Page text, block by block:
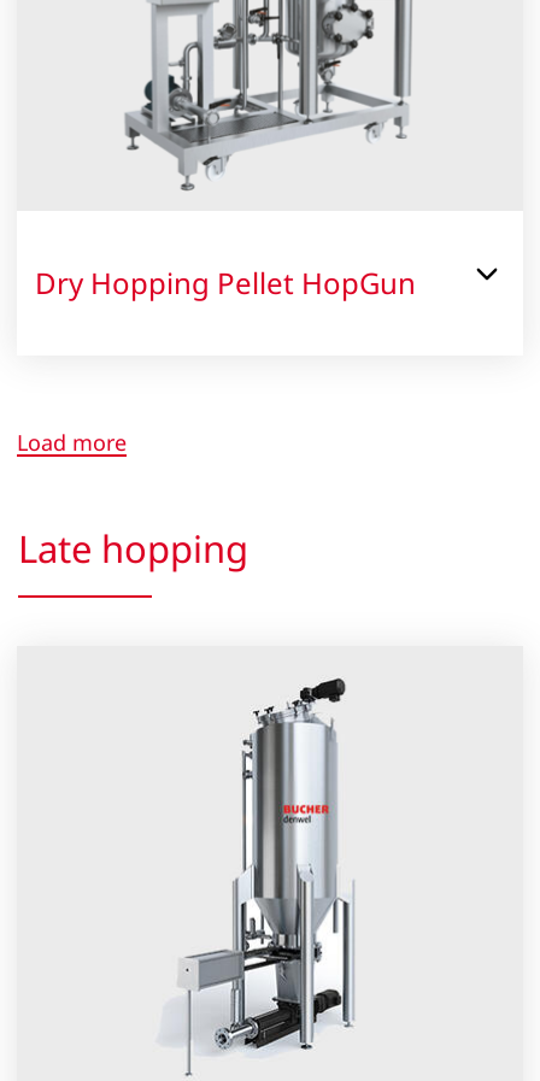
Dry Hopping Pellet HopGun
Load more
Late hopping